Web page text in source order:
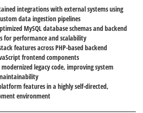
integrations with external systems using
data ingestion pipelines
MySQL database schemas and backend
performance and scalability
features across PHP-based backend
frontend components
legacy code, improving system
features in a highly self-directed,
environment